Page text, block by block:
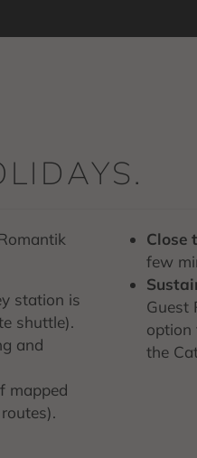
station is
shuttle).
and
mapped
Close
few
Guest
option
the